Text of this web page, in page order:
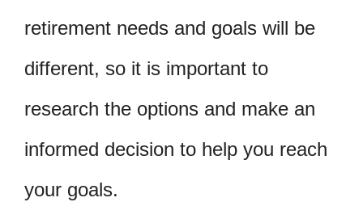
retirement needs and goals will be
different, so it is important to
research the options and make an
informed decision to help you reach
your goals.